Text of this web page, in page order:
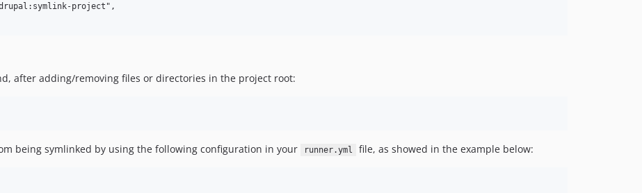
project",
after adding/removing files or directories in the project root:
being symlinked by using the following configuration in your runner.yml file, as showed in the example below: